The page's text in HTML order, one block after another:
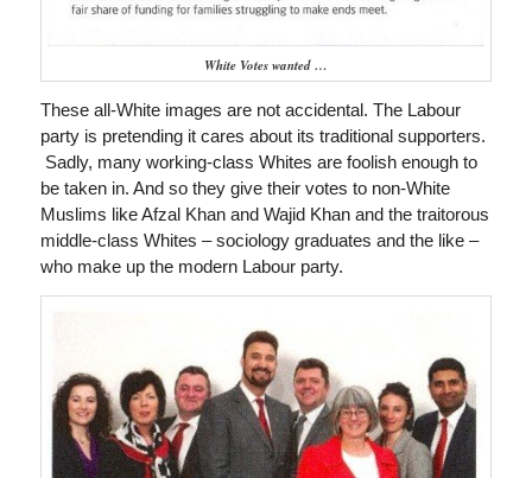
White Votes wanted …
These all-White images are not accidental. The Labour
party is pretending it cares about its traditional supporters.
Sadly, many working-class Whites are foolish enough to
be taken in. And so they give their votes to non-White
Muslims like Afzal Khan and Wajid Khan and the traitorous
middle-class Whites – sociology graduates and the like –
who make up the modern Labour party.